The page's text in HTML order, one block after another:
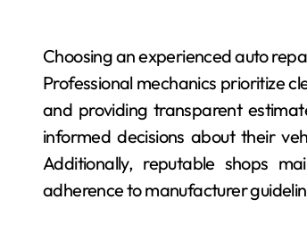
Choosing an experienced auto
Professional mechanics prioritize
and providing transparent
informed decisions about their
Additionally, reputable shops
adherence to manufacturer